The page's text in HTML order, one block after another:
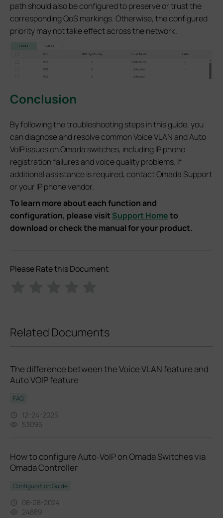
path should also be configured to preserve or trust the
corresponding QoS markings. Otherwise, the configured
priority may not take effect across the network.
Conclusion
By following the troubleshooting steps in this guide, you
can diagnose and resolve common Voice VLAN and Auto
VoIP issues on Omada switches, including IP phone
registration failures and voice quality problems. If
additional assistance is required, contact Omada Support
or your IP phone vendor.
To learn more about each function and
configuration, please visit Support Hometo
download or check the manual for your product.
Please Rate this Document
Related Documents
The difference between the Voice VLAN feature and
Auto VOIP feature
FAQ
12-24-2025
53095
How to configure Auto-VoIP on Omada Switches via
Omada Controller
Configuration Guide
08-28-2024
24889